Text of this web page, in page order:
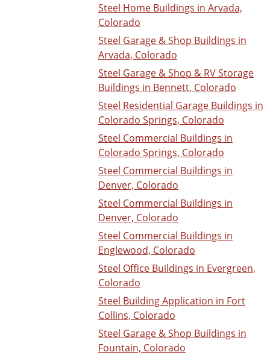
Steel Home Buildings in Arvada,
Colorado
Steel Garage & Shop Buildings in
Arvada, Colorado
Steel Garage & Shop & RV Storage
Buildings in Bennett, Colorado
Steel Residential Garage Buildings in
Colorado Springs, Colorado
Steel Commercial Buildings in
Colorado Springs, Colorado
Steel Commercial Buildings in
Denver, Colorado
Steel Commercial Buildings in
Denver, Colorado
Steel Commercial Buildings in
Englewood, Colorado
Steel Office Buildings in Evergreen,
Colorado
Steel Building Application in Fort
Collins, Colorado
Steel Garage & Shop Buildings in
Fountain, Colorado